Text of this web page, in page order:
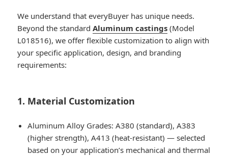
We understand that everyBuyer has unique needs.
Beyond the standardAluminum castings (Model
L018516), we offer flexible customization to align with
your specific application, design, and branding
requirements:
1. Material Customization
Aluminum Alloy Grades: A380 (standard), A383
(higher strength), A413 (heat-resistant) — selected
based on your application’s mechanical and thermal